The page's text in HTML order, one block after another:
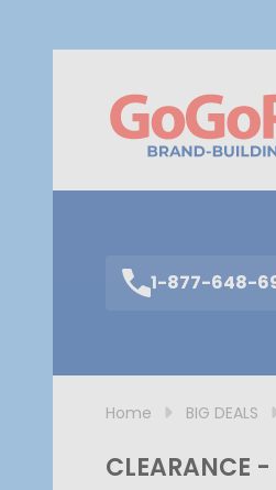
1-877-648-
Home BIG DEALS